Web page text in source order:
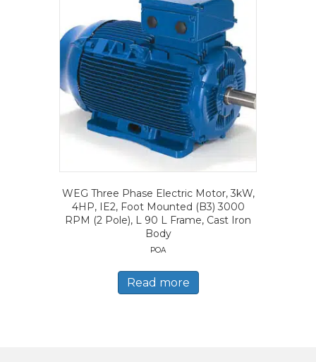
WEG Three Phase Electric Motor, 3kW,
4HP, IE2, Foot Mounted (B3) 3000
RPM (2 Pole), L 90 L Frame, Cast Iron
Body
POA
Read more